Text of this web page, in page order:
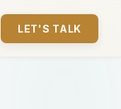
LET'S TALK